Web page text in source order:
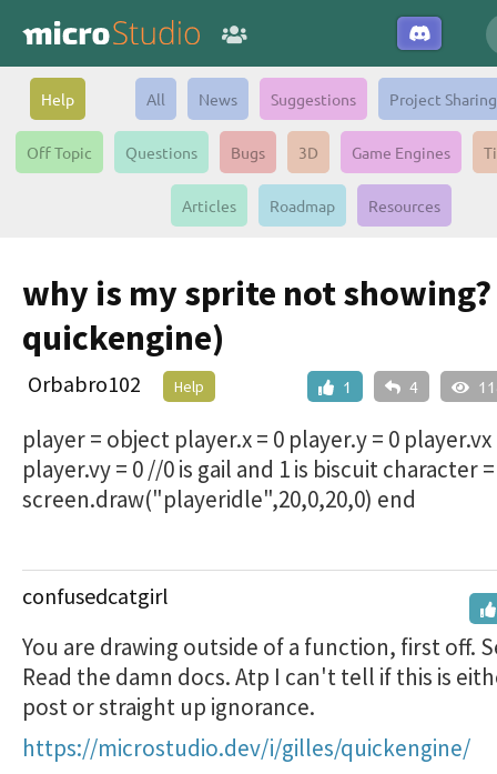
Help All News Suggestions Project Sharing
Off Topic Questions Bugs 3D Game Engines
Articles Roadmap Resources
why is my sprite not showing?
quickengine)
1 4
Orbabro102 Help
player = object player.x = 0 player.y = 0 player.vx
player.vy = 0 //0 is gail and 1 is biscuit character
screen.draw("playeridle",20,0,20,0) end
confusedcatgirl
You are drawing outside of a function, first off.
Read the damn docs. Atp I can't tell if this is
post or straight up ignorance.
https://microstudio.dev/i/gilles/quickengine/